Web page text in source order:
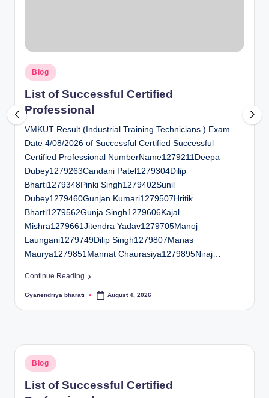
a
ti
o
n
C
e
n
e
r
Posted
in
Blog
List of Successful Certified
Professional
VMKUT Result (Industrial Training Technicians ) Exam
Date 4/08/2026 of Successful Certified Successful
Certified Professional NumberName1279211Deepa
Dubey1279263Candani Patel1279304Dilip
Bharti1279348Pinki Singh1279402Sunil
Dubey1279460Gunjan Kumari1279507Hritik
Bharti1279562Gunja Singh1279606Kajal
Mishra1279661Jitendra Yadav1279705Manoj
Laungani1279749Dilip Singh1279807Manas
Maurya1279851Mannat Chaurasiya1279895Niraj…
Continue Reading
Posted
Gyanendriya bharati August 4, 2026
Posted
in
Blog
List of Successful Certified